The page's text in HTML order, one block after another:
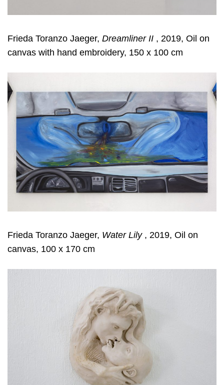
Frieda Toranzo Jaeger, Dreamliner II , 2019, Oil on
canvas with hand embroidery, 150 x 100 cm
Frieda Toranzo Jaeger, Water Lily, 2019, Oil on
canvas, 100 x 170 cm